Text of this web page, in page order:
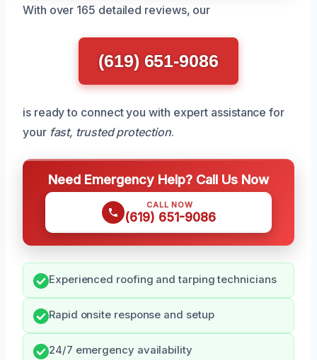
With over 165 detailed reviews, our
(619) 651-9086
is ready to connect you with expert assistance for
your fast, trusted protection.
Need Emergency Help? Call Us Now
CALL NOW
(619) 651-9086
Experienced roofing and tarping technicians
Rapid onsite response and setup
24/7 emergency availability